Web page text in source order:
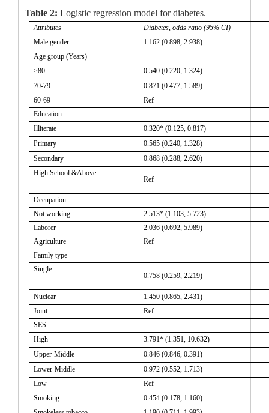
Table 2: Logistic regression model for diabetes.
Attributes
Diabetes, odds ratio (95% CI)
Male gender
1.162 (0.898, 2.938)
Age group (Years)
>80
0.540 (0.220, 1.324)
70-79
0.871 (0.477, 1.589)
60-69
Ref
Education
Illiterate
0.320* (0.125, 0.817)
Primary
0.565 (0.240, 1.328)
Secondary
0.868 (0.288, 2.620)
High School &Above
Ref
Occupation
Not working
2.513* (1.103, 5.723)
Laborer
2.036 (0.692, 5.989)
Agriculture
Ref
Family type
Single
0.758(0.259, 2.219)
Nuclear
1.450 (0.865, 2.431)
Joint
Ref
SES
High
3.791*(1.351, 10.632)
Upper-Middle
0.846(0.846, 0.391)
Lower-Middle
0.972(0.552, 1.713)
Low
Ref
Smoking
0.454 (0.178, 1.160)